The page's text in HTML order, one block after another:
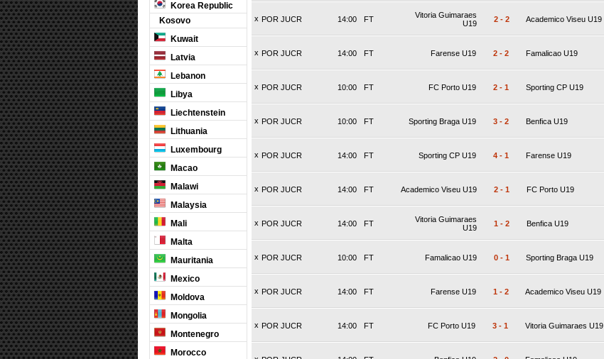
Korea Republic
Kosovo
Kuwait
Latvia
Lebanon
Libya
Liechtenstein
Lithuania
Luxembourg
Macao
Malawi
Malaysia
Mali
Malta
Mauritania
Mexico
Moldova
Mongolia
Montenegro
Morocco
x POR JUCR FT
14:00
Vitoria Guimaraes
U19
2 - 2 Academico Viseu U19
x POR JUCR FT
14:00 Farense U19 2 - 2 Famalicao U19
x POR JUCR FT
10:00 FC Porto U19 2 - 1 Sporting CP U19
x POR JUCR FT
10:00 Sporting Braga U19 3 - 2 Benfica U19
x POR JUCR FT
14:00 Sporting CP U19 4 - 1 Farense U19
x POR JUCR FT
14:00 Academico Viseu U19 2 - 1 FC Porto U19
x POR JUCR FT
14:00
Vitoria Guimaraes
U19
1 - 2 Benfica U19
x POR JUCR FT
10:00 Famalicao U19 0 - 1 Sporting Braga U19
x POR JUCR FT
14:00 Farense U19 1 - 2 Academico Viseu U19
x POR JUCR FT
14:00 FC Porto U19 3 - 1 Vitoria Guimaraes U19